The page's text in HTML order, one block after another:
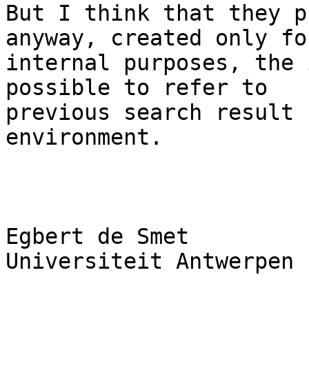
But I think that they
anyway, created only
internal purposes,
possible to refer to
previous search
environment.
Egbert de Smet
Universiteit Antwerpen